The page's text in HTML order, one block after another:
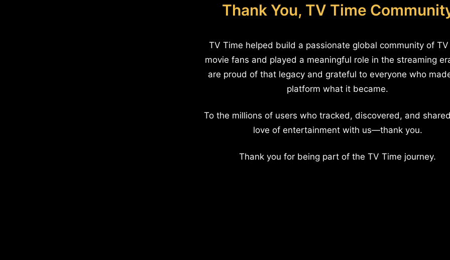
Thank You, TV Time
TV Time helped build a passionate global community of
movie fans and played a meaningful role in the streaming
are proud of that legacy and grateful to everyone who
platform what it became.
To the millions of users who tracked, discovered, and
love of entertainment with us—thank you.
Thank you for being part of the TV Time journey.